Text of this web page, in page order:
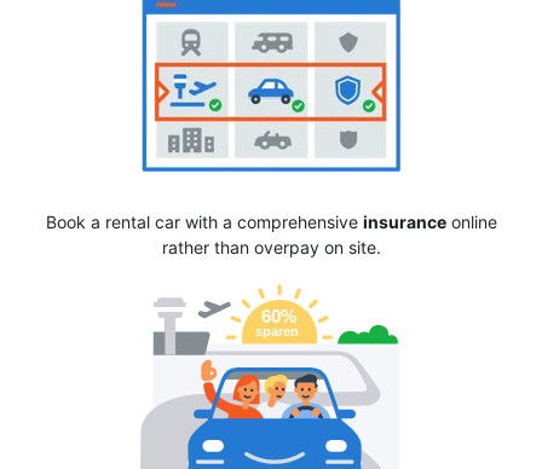
Book a rental car with a comprehensive insuranceonline
rather than overpay on site.